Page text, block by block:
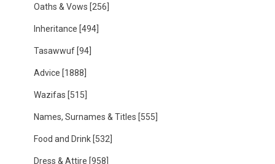
Oaths & Vows [256]
Inheritance [494]
Tasawwuf [94]
Advice [1888]
Wazifas [515]
Names, Surnames & Titles [555]
Food and Drink [532]
Dress & Attire [958]